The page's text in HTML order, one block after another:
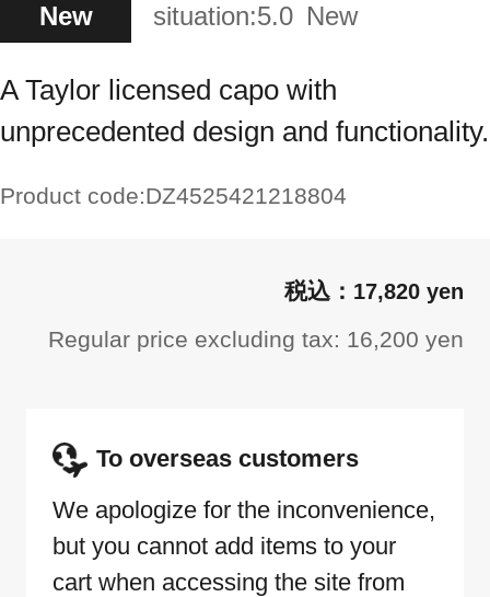
New situation:5.0 New
A Taylor licensed capo with
unprecedented design and functionality.
Product code:DZ4525421218804
17,820 yen
Regular price excluding tax: 16,200 yen
To overseas customers
We apologize for the inconvenience,
but you cannot add items to your
cart when accessing the site from